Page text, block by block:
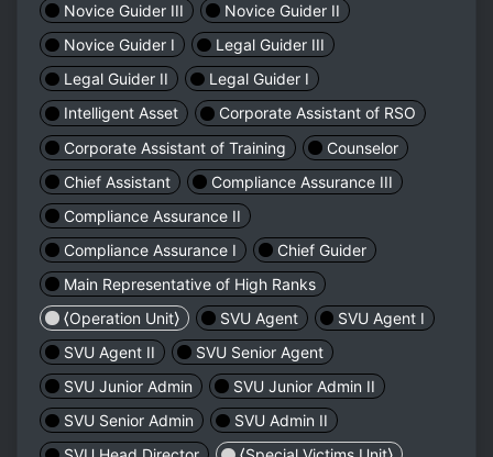
Novice Guider III
Novice Guider II
Novice Guider I
Legal Guider III
Legal Guider II
Legal Guider I
Intelligent Asset
Corporate Assistant of RSO
Corporate Assistant of Training
Counselor
Chief Assistant
Compliance Assurance III
Compliance Assurance II
Compliance Assurance I
Chief Guider
Main Representative of High Ranks
⟨Operation Unit⟩
SVU Agent
SVU Agent I
SVU Agent II
SVU Senior Agent
SVU Junior Admin
SVU Junior Admin II
SVU Senior Admin
SVU Admin II